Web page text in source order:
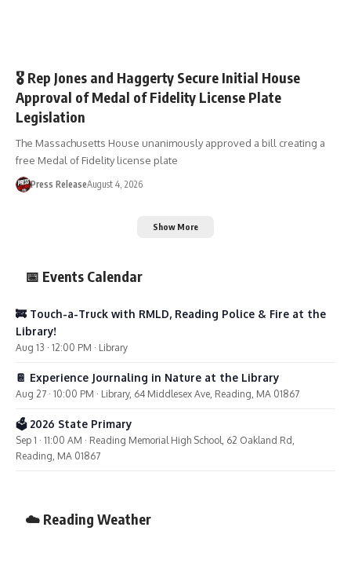
🎖️ Rep Jones and Haggerty Secure Initial House
Approval of Medal of Fidelity License Plate
Legislation
The Massachusetts House unanimously approved a bill creating a
free Medal of Fidelity license plate
Press ReleaseAugust 4, 2026
Show More
📅 Events Calendar
🚒 Touch-a-Truck with RMLD, Reading Police & Fire at the
Library!
Aug 13 · 12:00 PM · Library
📔 Experience Journaling in Nature at the Library
Aug 27 · 10:00 PM · Library, 64 Middlesex Ave, Reading, MA 01867
🗳️ 2026 State Primary
Sep 1 · 11:00 AM · Reading Memorial High School, 62 Oakland Rd,
Reading, MA 01867
☁️ Reading Weather